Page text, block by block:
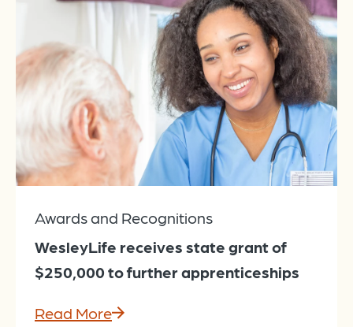
Awards and Recognitions
WesleyLife receives state grant of
$250,000 to further apprenticeships
Read More